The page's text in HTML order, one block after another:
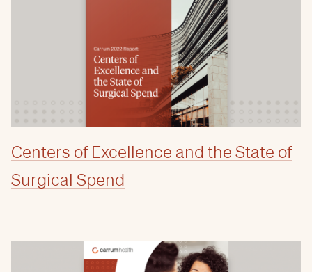
Centers of Excellence and the State of
Surgical Spend